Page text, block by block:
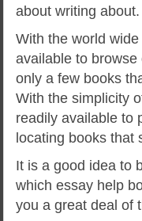
about writing about.
With the world
available to
only a few books
With the simplicity
readily available to
locating books that
It is a good idea to
which essay help
you a great deal of